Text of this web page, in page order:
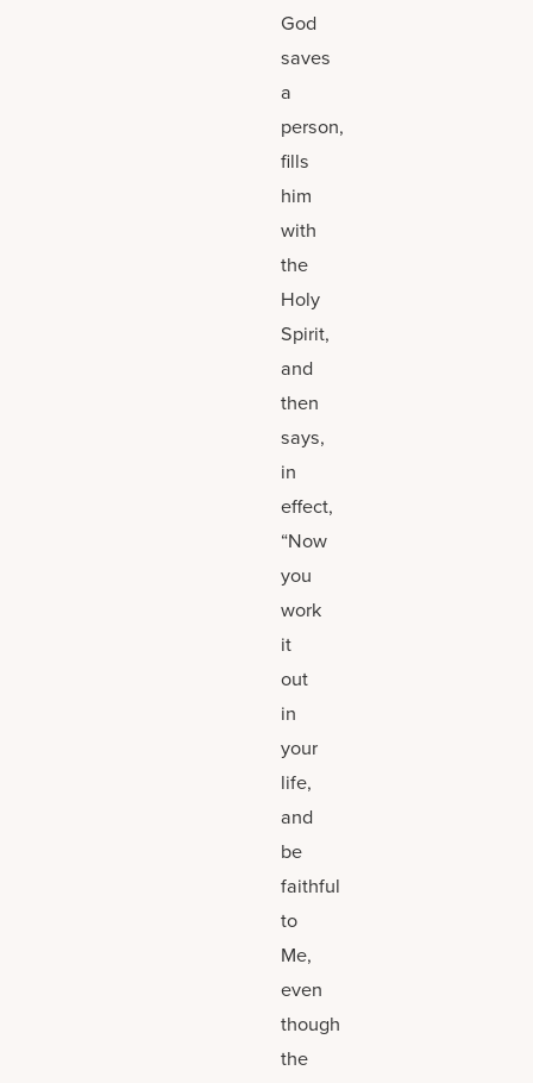
God
saves
a
person,
fills
him
with
the
Holy
Spirit,
and
then
says,
in
effect,
“Now
you
work
it
out
in
your
life,
and
be
faithful
to
Me,
even
though
the